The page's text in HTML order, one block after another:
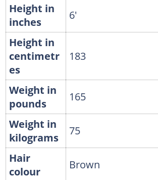
Height in
inches
6'
Height in
centimetr
es
183
Weight in
pounds
165
Weight in
kilograms
75
Hair
colour
Brown